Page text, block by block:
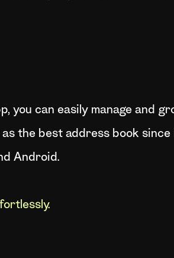
you can easily manage and
the best address book since
Android.